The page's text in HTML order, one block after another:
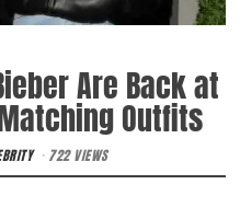
Are Back at
Outfits
722 VIEWS